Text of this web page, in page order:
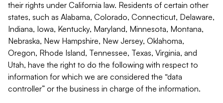
their rights under California law. Residents of certain other
states, such as Alabama, Colorado, Connecticut, Delaware,
Indiana, Iowa, Kentucky, Maryland, Minnesota, Montana,
Nebraska, New Hampshire, New Jersey, Oklahoma,
Oregon, Rhode Island, Tennessee, Texas, Virginia, and
Utah, have the right to do the following with respect to
information for which we are considered the “data
controller” or the business in charge of the information.